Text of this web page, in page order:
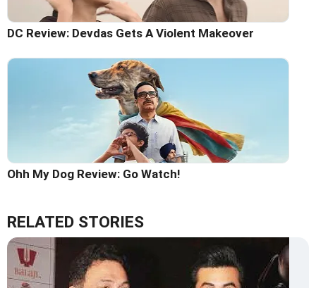
DC Review: Devdas Gets A Violent Makeover
Ohh My Dog Review: Go Watch!
RELATED STORIES